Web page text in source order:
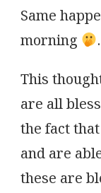
Same
morning
.
This
are all
the fact
and are
these are